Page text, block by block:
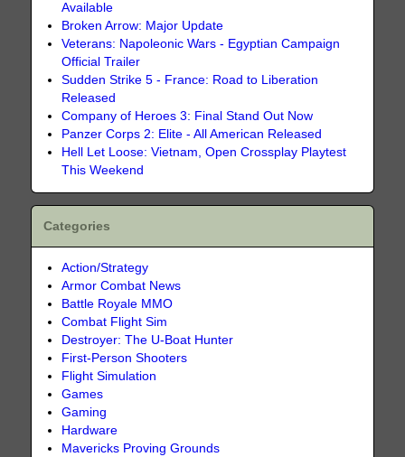
Available
Broken Arrow: Major Update
Veterans: Napoleonic Wars - Egyptian Campaign
Official Trailer
Sudden Strike 5 - France: Road to Liberation
Released
Company of Heroes 3: Final Stand Out Now
Panzer Corps 2: Elite - All American Released
Hell Let Loose: Vietnam, Open Crossplay Playtest
This Weekend
Categories
Action/Strategy
Armor Combat News
Battle Royale MMO
Combat Flight Sim
Destroyer: The U-Boat Hunter
First-Person Shooters
Flight Simulation
Games
Gaming
Hardware
Mavericks Proving Grounds